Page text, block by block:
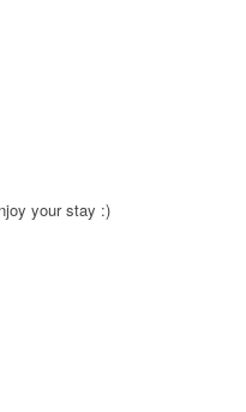
your stay :)